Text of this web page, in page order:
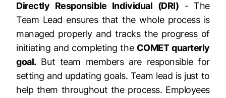
Directly Responsible Individual (DRI) - The
Team Lead ensures that the whole process is
managed properly and tracks the progress of
initiating and completing the COMET quarterly
goal.But team members are responsible for
setting and updating goals. Team lead is just to
help them throughout the process. Employees